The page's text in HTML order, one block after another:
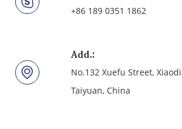
+86 189 0351 1862
Add.:
No.132 Xuefu Street,
Taiyuan, China